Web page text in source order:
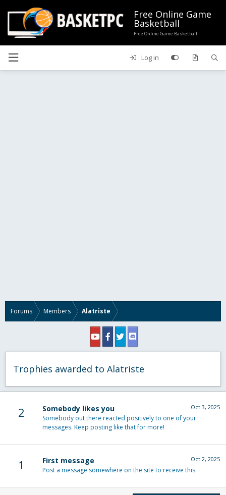
Free Online Game
Basketball
Free Online Game Basketball
Log in
Forums Members Alatriste
Trophies awarded to Alatriste
2 Oct 3, 2025
Somebody likes you
Somebody out there reacted positively to one of your
messages. Keep posting like that for more!
1 Oct 2, 2025
First message
Post a message somewhere on the site to receive this.